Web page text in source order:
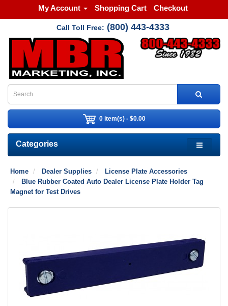
My Account Shopping Cart Checkout
Call Toll Free: (800) 443-4333
0 item(s) - $0.00
Categories
Home Dealer Supplies
License Plate Accessories
Blue Rubber Coated Auto Dealer License Plate Holder Tag
Magnet for Test Drives